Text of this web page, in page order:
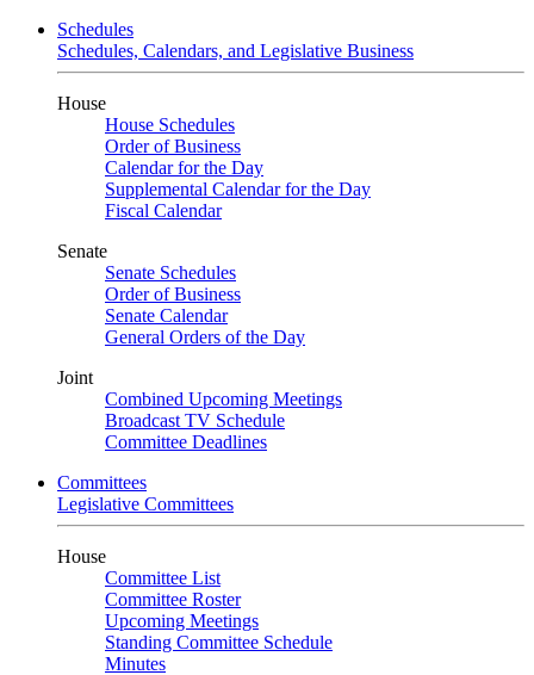
Schedules
Schedules, Calendars, and Legislative Business
House
House Schedules
Order of Business
Calendar for the Day
Supplemental Calendar for the Day
Fiscal Calendar
Senate
Senate Schedules
Order of Business
Senate Calendar
General Orders of the Day
Joint
Combined Upcoming Meetings
Broadcast TV Schedule
Committee Deadlines
Committees
Legislative Committees
House
Committee List
Committee Roster
Upcoming Meetings
Standing Committee Schedule
Minutes